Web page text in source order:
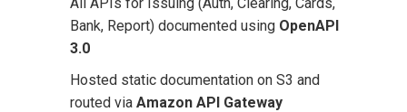
Bank, Report) documented using OpenAPI
3.0
Hosted static documentation on S3 and
routed viaAmazon API Gateway